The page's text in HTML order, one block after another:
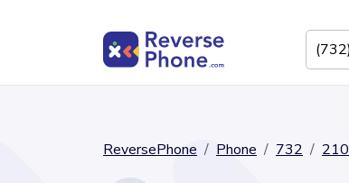
ReversePhone Phone 732 210